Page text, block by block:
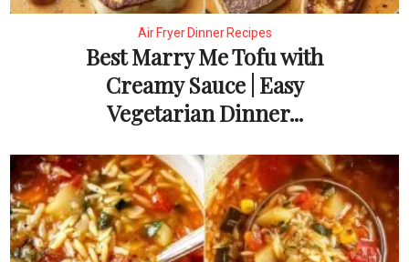
Air Fryer Dinner Recipes
Best Marry Me Tofu with
Creamy Sauce | Easy
Vegetarian Dinner...